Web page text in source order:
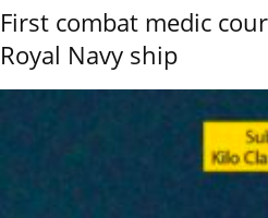
First combat medic
Royal Navy ship